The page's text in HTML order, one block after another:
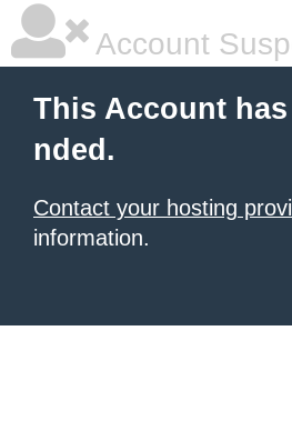
Account
This Account
nded.
Contact your hosting
information.